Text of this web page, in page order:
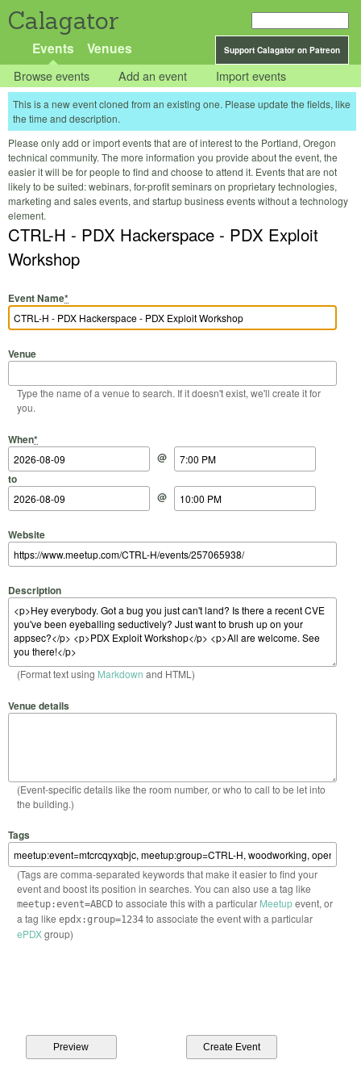
Calagator
Support Calagator on Patreon
Events Venues
Browse events Add an event Import events
This is a new event cloned from an existing one. Please update the fields, like
the time and description.
Please only add or import events that are of interest to the Portland, Oregon
technical community. The more information you provide about the event, the
easier it will be for people to find and choose to attend it. Events that are not
likely to be suited: webinars, for-profit seminars on proprietary technologies,
marketing and sales events, and startup business events without a technology
element.
CTRL-H - PDX Hackerspace - PDX Exploit
Workshop
Event Name*
Venue
Type the name of a venue to search. If it doesn't exist, we'll create it for
you.
When*
Start Date
@
Start Time
to
End Date
@
End Time
Website
Description
(Format text using Markdown and HTML)
Venue details
(Event-specific details like the room number, or who to call to be let into
the building.)
Tags
(Tags are comma-separated keywords that make it easier to find your
event and boost its position in searches. You can also use a tag like
meetup:event=ABCDto associate this with a particular Meetupevent, or
a tag like epdx:group=1234to associate the event with a particular
ePDXgroup)